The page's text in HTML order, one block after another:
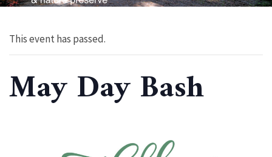
This event has passed.
May Day Bash